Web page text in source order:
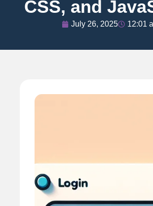
CSS, and
July 26, 2025 12:01